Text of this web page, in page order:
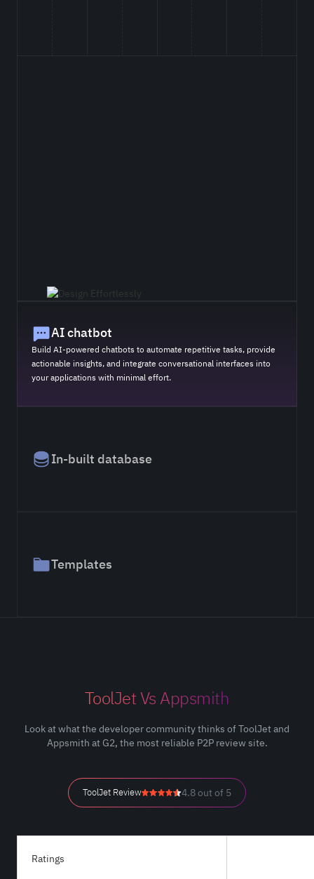
AI chatbot
Build AI-powered chatbots to automate repetitive tasks, provide
actionable insights, and integrate conversational interfaces into
your applications with minimal effort.
In-built database
Templates
ToolJet Vs Appsmith
Look at what the developer community thinks of ToolJet and
Appsmith at G2, the most reliable P2P review site.
ToolJet Review 4.8 out of 5
Ratings